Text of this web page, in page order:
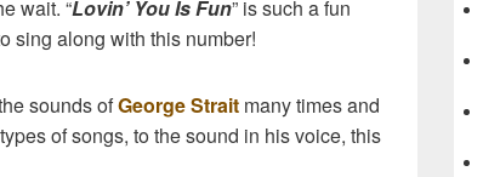
wait. “Lovin’ You Is Fun” is such a fun
sing along with this number!
sounds ofGeorge Strait many times and
of songs, to the sound in his voice, this